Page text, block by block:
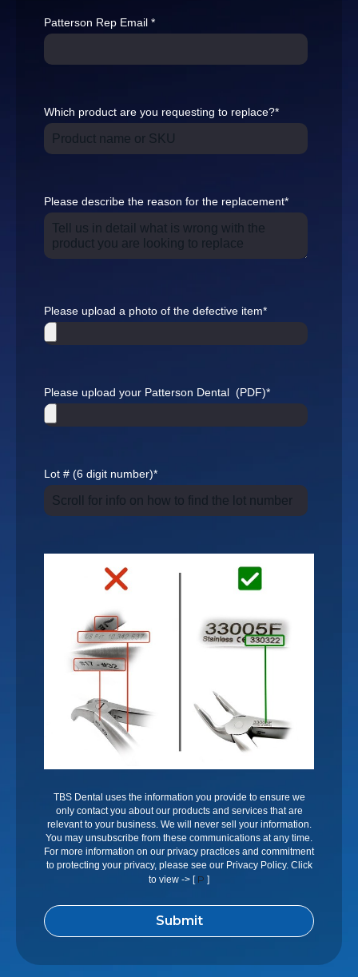
Patterson Rep Email *
Which product are you requesting to replace?*
Please describe the reason for the replacement*
Please upload a photo of the defective item*
Please upload your Patterson Dental (PDF)*
Lot # (6 digit number)*
TBS Dental uses the information you provide to ensure we
only contact you about our products and services that are
relevant to your business. We will never sell your information.
You may unsubscribe from these communications at any time.
For more information on our privacy practices and commitment
to protecting your privacy, please see our Privacy Policy. Click
to view -> [ P ]